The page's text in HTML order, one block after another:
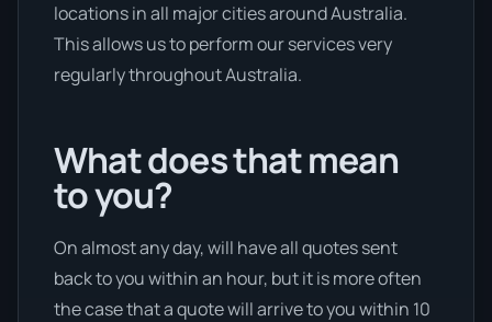
locations in all major cities around Australia.
This allows us to perform our services very
regularly throughout Australia.
What does that mean
to you?
On almost any day, will have all quotes sent
back to you within an hour, but it is more often
the case that a quote will arrive to you within 10